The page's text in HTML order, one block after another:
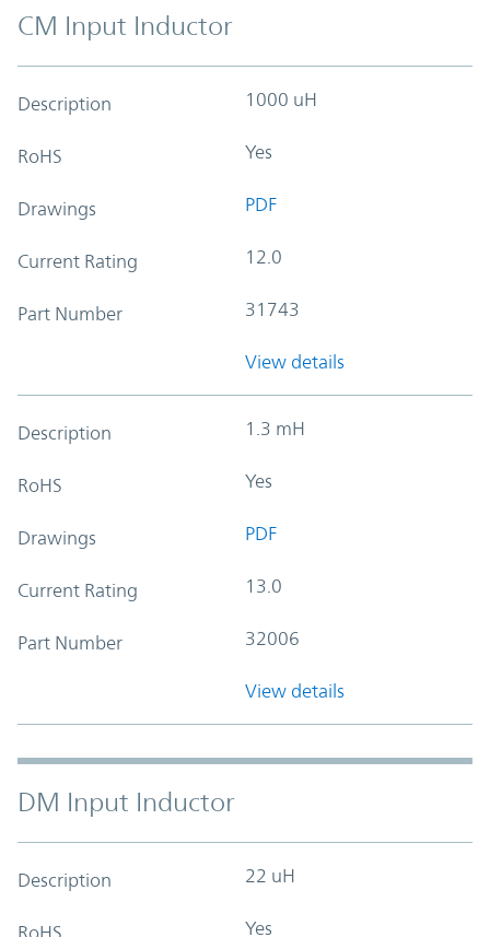
CM Input Inductor
Description 1000 uH
RoHS Yes
Drawings PDF
Current Rating 12.0
Part Number 31743
View details
Description 1.3 mH
RoHS Yes
Drawings PDF
Current Rating 13.0
Part Number 32006
View details
DM Input Inductor
Description 22 uH
RoHS Yes